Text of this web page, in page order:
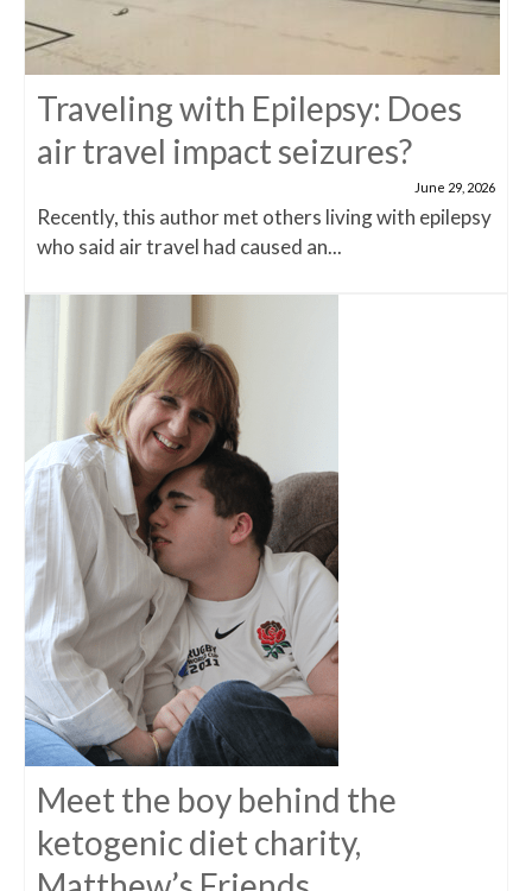
Traveling with Epilepsy: Does
air travel impact seizures?
June 29, 2026
Recently, this author met others living with epilepsy
who said air travel had caused an...
Meet the boy behind the
ketogenic diet charity,